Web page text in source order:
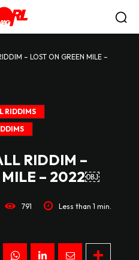
– LOST ON GREEN MILE –
RIDDIMS
RIDDIM –
MILE – 2022￼
791 Less than 1 min.